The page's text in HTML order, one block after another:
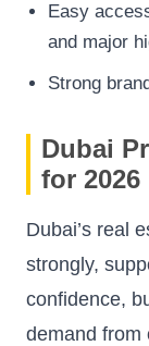
Easy
and major
Strong
Dubai
for 2026
Dubai’s real
strongly,
confidence,
demand from